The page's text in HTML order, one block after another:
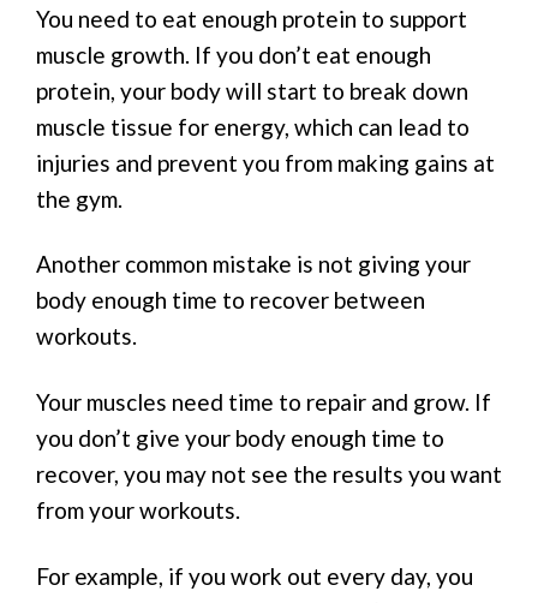
You need to eat enough protein to support
muscle growth. If you don’t eat enough
protein, your body will start to break down
muscle tissue for energy, which can lead to
injuries and prevent you from making gains at
the gym.
Another common mistake is not giving your
body enough time to recover between
workouts.
Your muscles need time to repair and grow. If
you don’t give your body enough time to
recover, you may not see the results you want
from your workouts.
For example, if you work out every day, you